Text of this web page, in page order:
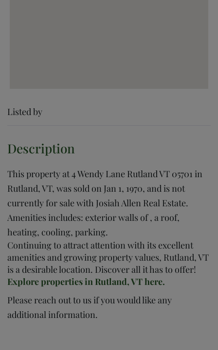
Listed by
This property at 4 Wendy Lane Rutland VT 05701 in
Rutland, VT, was sold on Jan 1, 1970, and is not
currently for sale with Josiah Allen Real Estate.
Amenities includes: exterior walls of , a roof,
heating, cooling, parking.
Continuing to attract attention with its excellent
amenities and growing property values, Rutland, VT
is a desirable location. Discover all it has to offer!
Explore properties in Rutland, VT here.
Please reach out to us if you would like any
additional information.